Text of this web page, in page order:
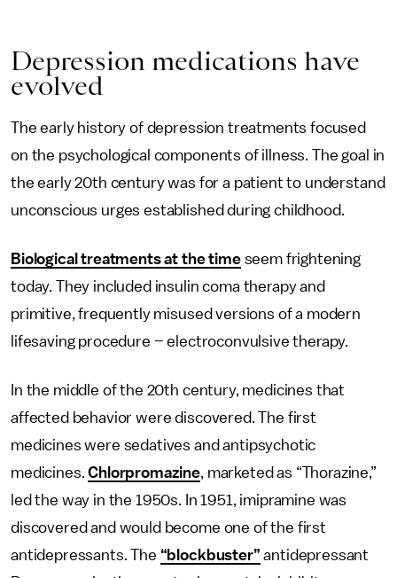
Depression medications have
evolved
The early history of depression treatments focused
on the psychological components of illness. The goal in
the early 20th century was for a patient to understand
unconscious urges established during childhood.
Biological treatments at the timeseem frightening
today. They included insulin coma therapy and
primitive, frequently misused versions of a modern
lifesaving procedure – electroconvulsive therapy.
In the middle of the 20th century, medicines that
affected behavior were discovered. The first
medicines were sedatives and antipsychotic
medicines.Chlorpromazine, marketed as “Thorazine,”
led the way in the 1950s. In 1951, imipramine was
discovered and would become one of the first
antidepressants. The “blockbuster” antidepressant